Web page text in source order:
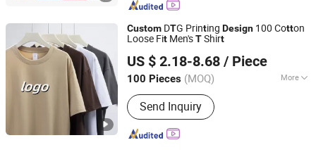
Custom DTG Printing Design 100 Cotton
Loose Fit Men'sTShirt
US $ 2.18-8.68 / Piece
100 Pieces (MOQ) More
Sleeve Shape :Normal
Send Inquiry
Yancheng Yunqian Apparel Co.,Ltd
Jiangsu, China Since 2023